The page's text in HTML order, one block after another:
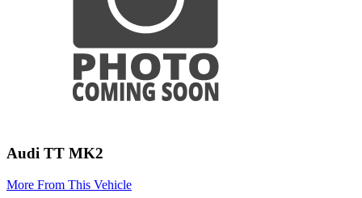
Audi TT MK2
More From This Vehicle